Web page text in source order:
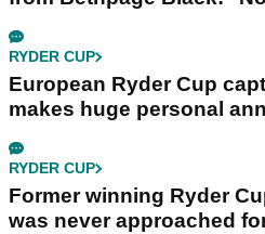
RYDER CUP
European Ryder Cup
makes huge personal
RYDER CUP
Former winning Ryder
was never approached